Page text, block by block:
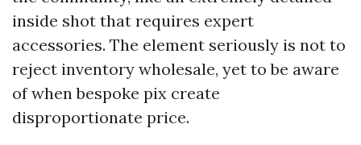
inside shot that requires expert
accessories. The element seriously is not to
reject inventory wholesale, yet to be aware
of when bespoke pix create
disproportionate price.